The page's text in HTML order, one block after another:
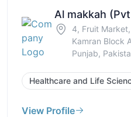
Al makkah
4, Fruit
Kamran Block
Punjab,
Healthcare and Life
View Profile